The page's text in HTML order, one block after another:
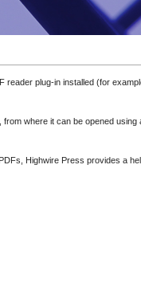
reader plug-in installed (for
where it can be opened
Highwire Press provides a